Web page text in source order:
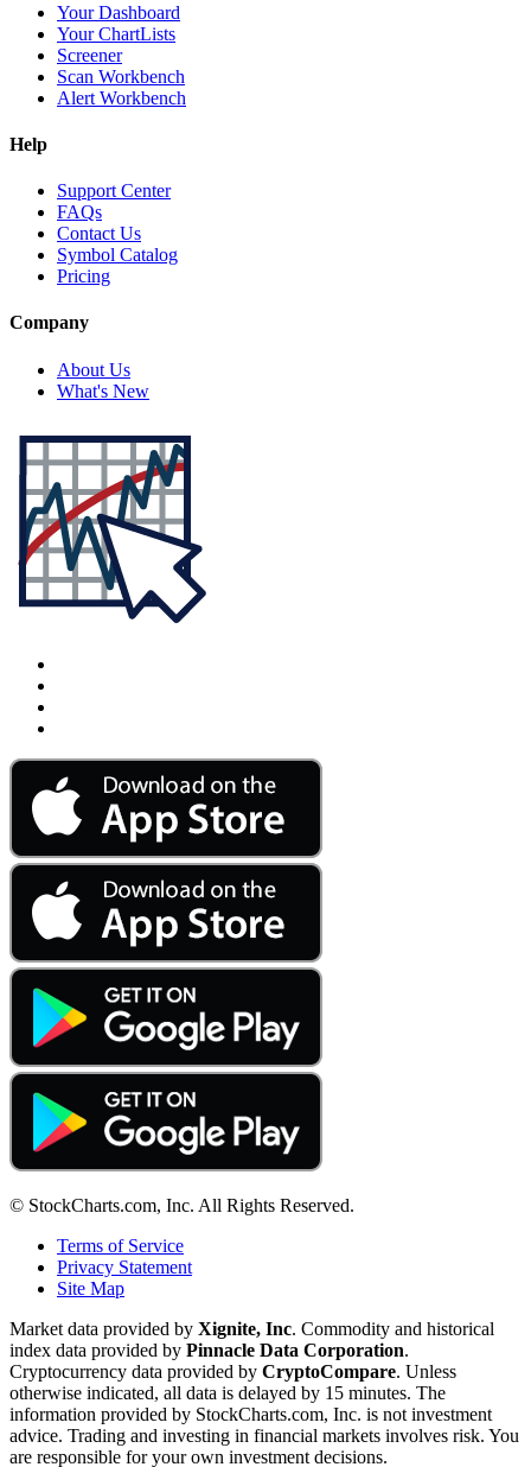
Your Dashboard
Your ChartLists
Screener
Scan Workbench
Alert Workbench
Help
Support Center
FAQs
Contact Us
Symbol Catalog
Pricing
Company
About Us
What's New
© StockCharts.com, Inc. All Rights Reserved.
Terms of Service
Privacy Statement
Site Map
Market data provided by Xignite, Inc. Commodity and historical
index data provided by Pinnacle Data Corporation.
Cryptocurrency data provided by CryptoCompare. Unless
otherwise indicated, all data is delayed by 15 minutes. The
information provided by StockCharts.com, Inc. is not investment
advice. Trading and investing in financial markets involves risk. You
are responsible for your own investment decisions.